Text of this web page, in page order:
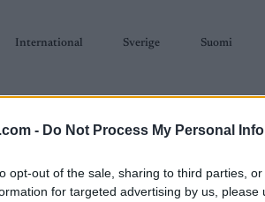
- Do Not Process My Personal
opt-out of the sale, sharing to third parties,
for targeted advertising by us,
International Sverige Suomi